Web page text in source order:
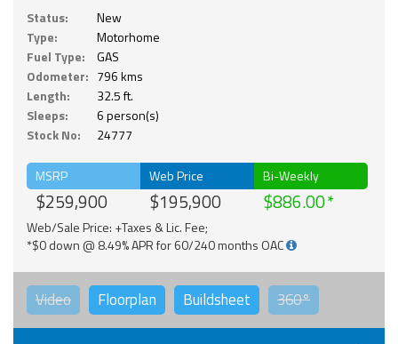
Status:
New
Type:
Motorhome
Fuel Type:
GAS
Odometer: 796 kms
Length:
32.5 ft.
Sleeps:
6 person(s)
Stock No:
24777
MSRP
$259,900
Web Price
$195,900
Bi-Weekly
$886.00
Web/Sale Price: +Taxes & Lic. Fee;
*$0 down @ 8.49% APR for 60/240 months OAC
Video Floorplan Buildsheet 360°